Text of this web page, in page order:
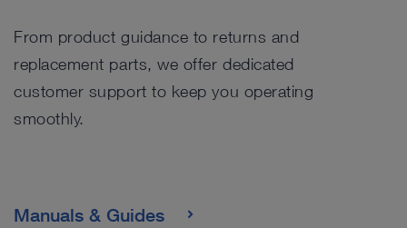
From product guidance to returns and
replacement parts, we offer dedicated
customer support to keep you operating
smoothly.
Manuals & Guides